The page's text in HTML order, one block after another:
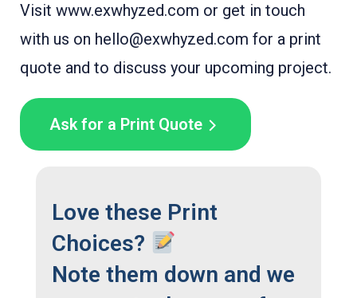
Visit www.exwhyzed.com or get in touch
with us on hello@exwhyzed.com for a print
quote and to discuss your upcoming project.
Ask for a Print Quote
Love these Print
Choices?
Note them down and we